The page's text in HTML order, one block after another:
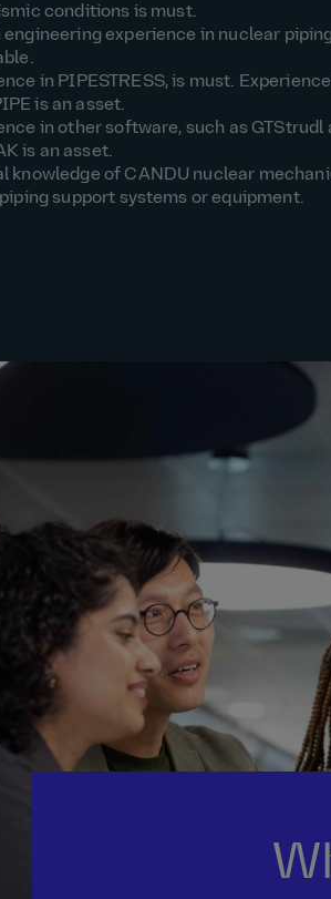
conditions is must.
engineering experience in nuclear
in PIPESTRESS, is must.
is an asset.
in other software, such as GTStrudl
is an asset.
knowledge of CANDU nuclear
support systems or equipment.